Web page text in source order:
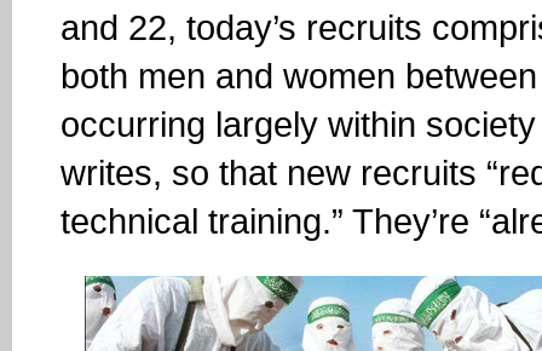
and 22, today’s recruits
both men and women
occurring largely within
writes, so that new recruits
technical training.” They’re